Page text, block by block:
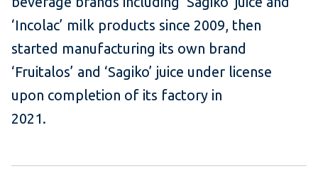
‘Incolac’ milk products since 2009, then
started manufacturing its own brand
‘Fruitalos’ and ‘Sagiko’ juice under license
upon completion of its factory in
2021.